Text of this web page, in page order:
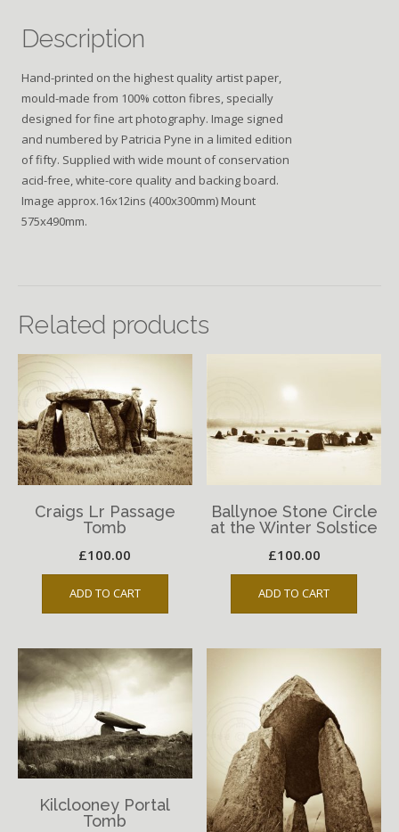
Description
Hand-printed on the highest quality artist paper,
mould-made from 100% cotton fibres, specially
designed for fine art photography. Image signed
and numbered by Patricia Pyne in a limited edition
of fifty. Supplied with wide mount of conservation
acid-free, white-core quality and backing board.
Image approx.16x12ins (400x300mm) Mount
575x490mm.
Related products
Craigs Lr Passage
Tomb
£100.00
ADD TO CART
Ballynoe Stone Circle
at the Winter Solstice
£100.00
ADD TO CART
Kilclooney Portal
Tomb